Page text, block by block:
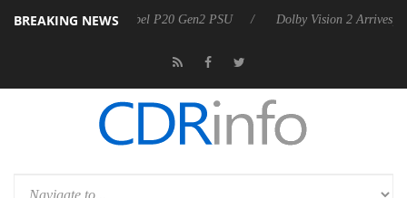
BREAKING NEWS
announces Rebel P20 Gen2 PSU Dolby Vision 2 Arrives, Bringing